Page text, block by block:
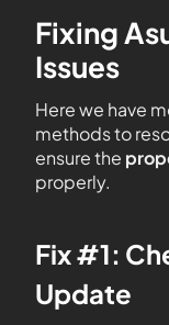
Fixing
Issues
Here we have
methods to
ensure the
properly.
Fix #1:
Update